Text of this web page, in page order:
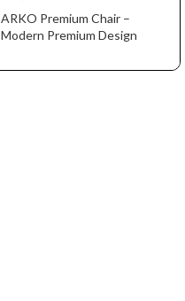
ARKO Premium Chair –
Modern Premium Design